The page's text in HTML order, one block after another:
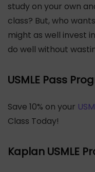
study on your own
class? But, who
might as well invest
do well without
USMLE Pass
Save 10% on your
Class Today!
Kaplan USMLE